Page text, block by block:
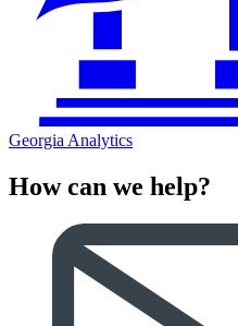
Georgia Analytics
How can we help?